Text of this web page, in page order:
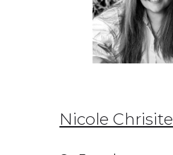
Nicole Chrisite